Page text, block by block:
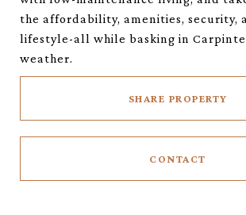
the affordability, amenities, security,
lifestyle-all while basking in
weather.
SHARE PROPERTY
CONTACT